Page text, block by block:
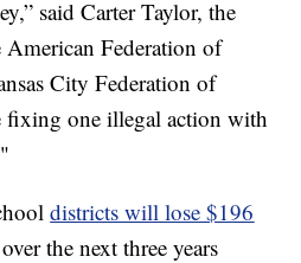
said Carter Taylor, the
Federation of
City Federation of
fixing one illegal action with
districts will lose $196
over the next three years